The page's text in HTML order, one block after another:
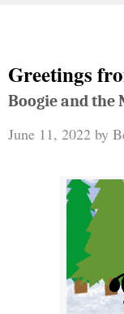
Greetings
Boogie and the
June 11, 2022 by